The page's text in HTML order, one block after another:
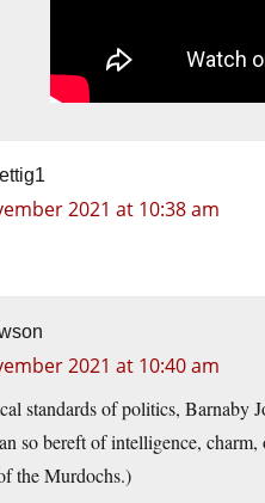
2021 at 10:38 am
2021 at 10:40 am
standards of politics, Barnaby
so bereft of intelligence,
the Murdochs.)